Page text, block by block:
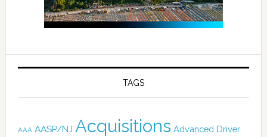
TAGS
AAA AASP/NJ Acquisitions Advanced Driver